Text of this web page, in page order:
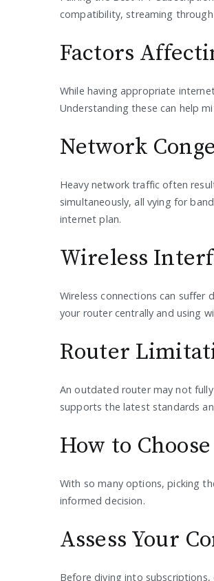
compatibility, streaming through
Factors
While having appropriate
Understanding these can help
Network
Heavy network traffic often
simultaneously, all vying for
internet plan.
Wireless
Wireless connections can
your router centrally and using
Router
An outdated router may not
supports the latest standards
How to
With so many options, picking
informed decision.
Assess Your
Before diving into subscriptions,